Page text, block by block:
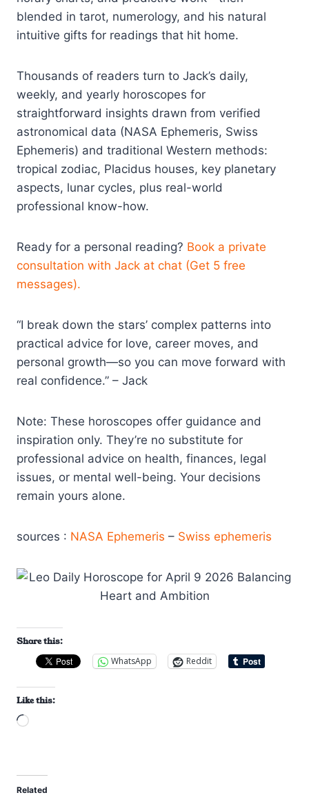
blended in tarot, numerology, and his natural
intuitive gifts for readings that hit home.
Thousands of readers turn to Jack’s daily,
weekly, and yearly horoscopes for
straightforward insights drawn from verified
astronomical data (NASA Ephemeris, Swiss
Ephemeris) and traditional Western methods:
tropical zodiac, Placidus houses, key planetary
aspects, lunar cycles, plus real-world
professional know-how.
Ready for a personal reading? Book a private
consultation with Jack at chat (Get 5 free
messages).
“I break down the stars’ complex patterns into
practical advice for love, career moves, and
personal growth—so you can move forward with
real confidence.” – Jack
Note: These horoscopes offer guidance and
inspiration only. They’re no substitute for
professional advice on health, finances, legal
issues, or mental well-being. Your decisions
remain yours alone.
sources : NASA Ephemeris – Swiss ephemeris
Share this:
WhatsApp
Reddit
Like this:
L
d
i
Related